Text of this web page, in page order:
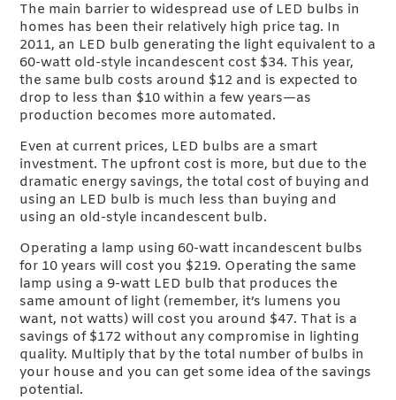
The main barrier to widespread use of LED bulbs in
homes has been their relatively high price tag. In
2011, an LED bulb generating the light equivalent to a
60-watt old-style incandescent cost $34. This year,
the same bulb costs around $12 and is expected to
drop to less than $10 within a few years—as
production becomes more automated.
Even at current prices, LED bulbs are a smart
investment. The upfront cost is more, but due to the
dramatic energy savings, the total cost of buying and
using an LED bulb is much less than buying and
using an old-style incandescent bulb.
Operating a lamp using 60-watt incandescent bulbs
for 10 years will cost you $219. Operating the same
lamp using a 9-watt LED bulb that produces the
same amount of light (remember, it’s lumens you
want, not watts) will cost you around $47. That is a
savings of $172 without any compromise in lighting
quality. Multiply that by the total number of bulbs in
your house and you can get some idea of the savings
potential.